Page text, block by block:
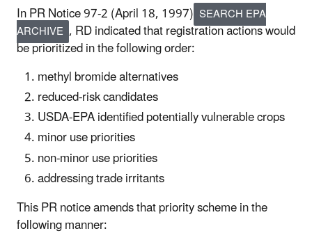
In PR Notice 97-2 (April 18, 1997) SEARCH EPA
ARCHIVE , RD indicated that registration actions would
be prioritized in the following order:
methyl bromide alternatives
reduced-risk candidates
USDA-EPA identified potentially vulnerable crops
minor use priorities
non-minor use priorities
addressing trade irritants
This PR notice amends that priority scheme in the
following manner: